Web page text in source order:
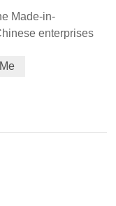
Made-in-
enterprises